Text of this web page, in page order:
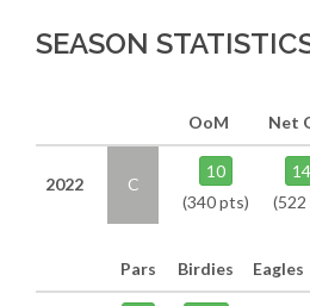
SEASON
OoM Net
2022 C
10
(340 pts)
(522
Pars Birdies Eagles